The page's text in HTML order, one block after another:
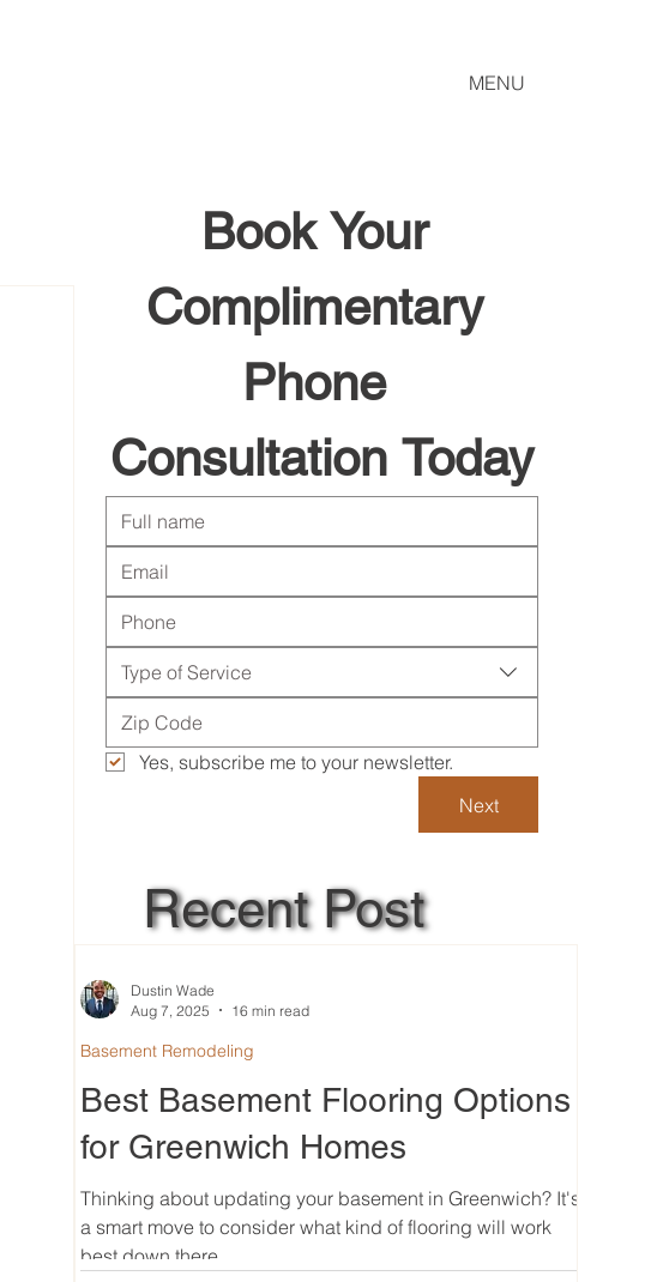
MENU
Book Your
Complimentary
Phone
Consultation Today
Type of Service
Yes, subscribe me to your newsletter.
Next
Recent Post
Best Basement Flooring Options
for Greenwich Homes
Thinking about updating your basement in Greenwich? It's
a smart move to consider what kind of flooring will work
best down there....
Basement Remodeling
Dustin Wade
Aug 7, 2025
16 min read